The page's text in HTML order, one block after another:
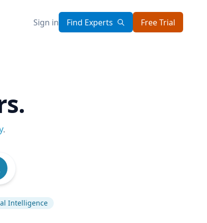
Sign in Find Experts Free Trial
.
Intelligence